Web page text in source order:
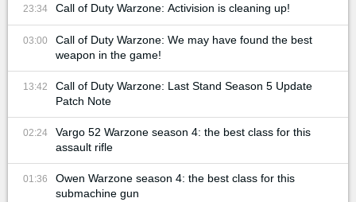
23:34 Call of Duty Warzone: Activision is cleaning up!
03:00
Call of Duty Warzone: We may have found the best
weapon in the game!
13:42
Call of Duty Warzone: Last Stand Season 5 Update
Patch Note
02:24
Vargo 52 Warzone season 4: the best class for this
assault rifle
01:36
Owen Warzone season 4: the best class for this
submachine gun